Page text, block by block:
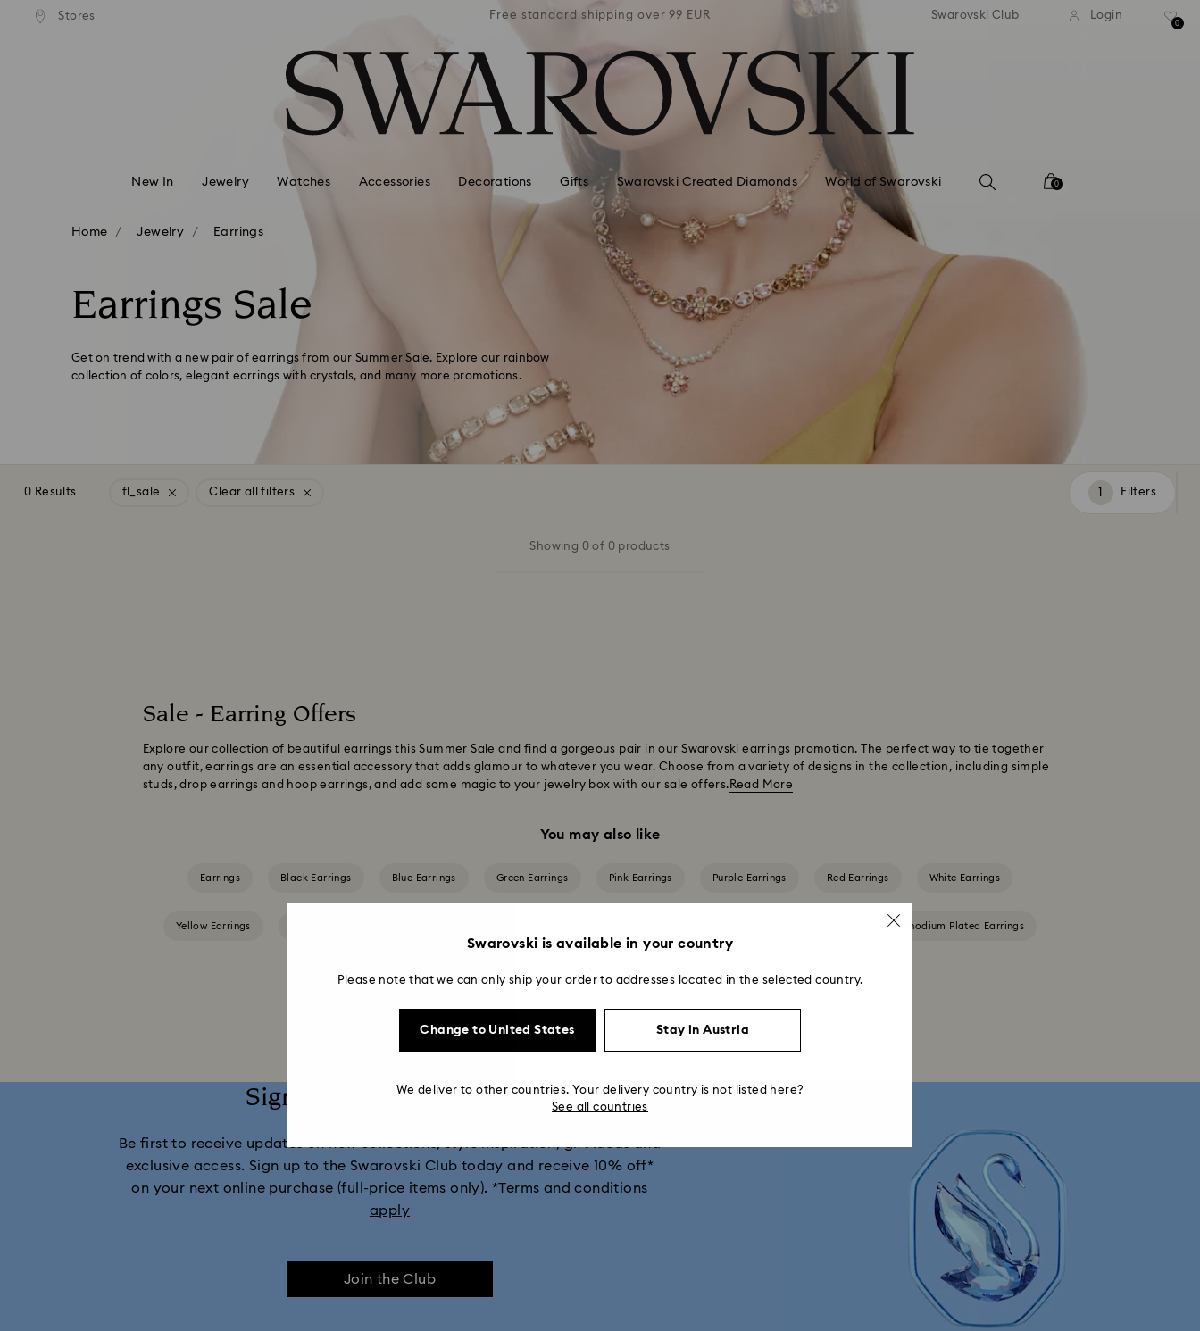
Accesskeys list
Stores
shipping over 99 EUR Free standard shipping over 99 EUR Free standard shipping over 99 EUR Free standard shipping over
Swarovski Club Login
0
New In Jewelry Watches Accessories Decorations Gifts Swarovski Created Diamonds World of Swarovski 0
Home Jewelry Earrings
Earrings Sale
Get on trend with a new pair of earrings from our Summer Sale. Explore our rainbow
collection of colors, elegant earrings with crystals, and many more promotions.
0 Results fl_sale Clear all filters Filters
Filters
Showing 0 of 0 products
Sale - Earring Offers
Explore our collection of beautiful earrings this Summer Sale and find a gorgeous pair in our Swarovski earrings promotion. The perfect way to tie together
any outfit, earrings are an essential accessory that adds glamour to whatever you wear. Choose from a variety of designs in the collection, including simple
studs, drop earrings and hoop earrings, and add some magic to your jewelry box with our sale offers. Read More
You may also like
Earrings Black Earrings Blue Earrings Green Earrings Pink Earrings Purple Earrings Red Earrings White Earrings
Yellow Earrings Rhodium Plated Earrings
Rose Gold-Tone Plated Earrings
Sign up and get 10% off*
Be first to receive updates on new collections, style inspiration, gift ideas and
exclusive access. Sign up to the Swarovski Club today and receive 10% off*
on your next online purchase (full-price items only). *Terms and conditions
apply
Join the Club
Swarovski is available in your country
Please note that we can only ship your order to addresses located in the selected country.
Change to United States Stay in Austria
We deliver to other countries. Your delivery country is not listed here?
See all countries